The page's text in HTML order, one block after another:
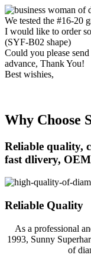
We tested the #16-20
I would like to order
(SYF-B02 shape)
Could you please
advance, Thank You!
Best wishies,
Why Choose
Reliable quality,
fast dlivery,
Reliable Quality
As a professional
1993, Sunny
of